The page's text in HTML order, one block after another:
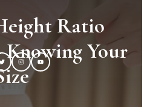
Ratio
Your